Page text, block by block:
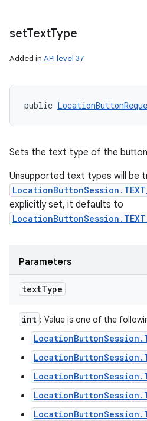
setTextType
Added in API level 37
public
Sets the text type of the
Unsupported text types will be
explicitly set, it defaults to
Parameters
textType
int : Value is one of the